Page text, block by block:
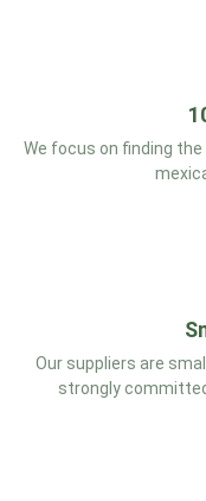
We focus on finding
Our suppliers are
strongly